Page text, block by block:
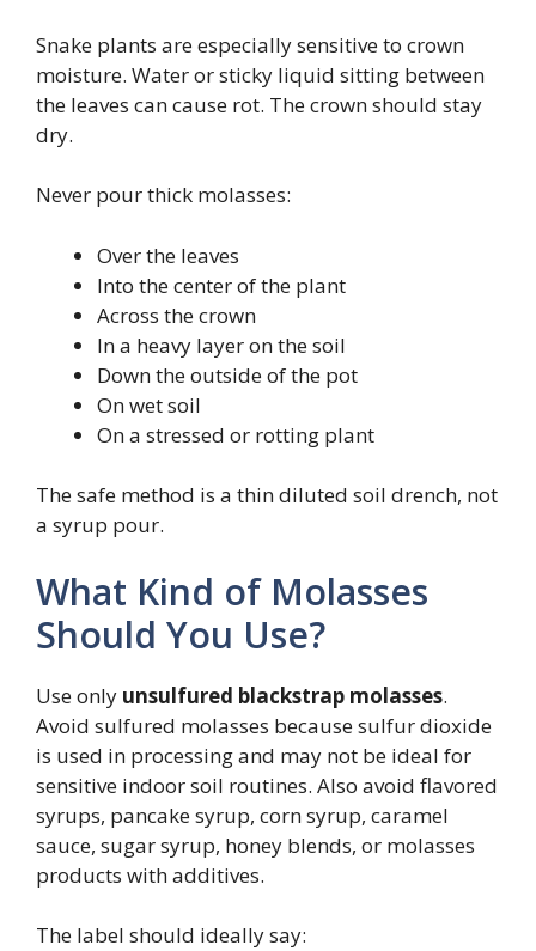
Snake plants are especially sensitive to crown
moisture. Water or sticky liquid sitting between
the leaves can cause rot. The crown should stay
dry.
Never pour thick molasses:
Over the leaves
Into the center of the plant
Across the crown
In a heavy layer on the soil
Down the outside of the pot
On wet soil
On a stressed or rotting plant
The safe method is a thin diluted soil drench, not
a syrup pour.
What Kind of Molasses
Should You Use?
Use only unsulfured blackstrap molasses.
Avoid sulfured molasses because sulfur dioxide
is used in processing and may not be ideal for
sensitive indoor soil routines. Also avoid flavored
syrups, pancake syrup, corn syrup, caramel
sauce, sugar syrup, honey blends, or molasses
products with additives.
The label should ideally say: